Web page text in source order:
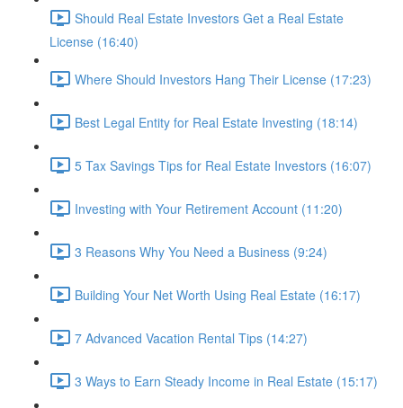
Should Real Estate Investors Get a Real Estate
License (16:40)
Where Should Investors Hang Their License (17:23)
Best Legal Entity for Real Estate Investing (18:14)
5 Tax Savings Tips for Real Estate Investors (16:07)
Investing with Your Retirement Account (11:20)
3 Reasons Why You Need a Business (9:24)
Building Your Net Worth Using Real Estate (16:17)
7 Advanced Vacation Rental Tips (14:27)
3 Ways to Earn Steady Income in Real Estate (15:17)